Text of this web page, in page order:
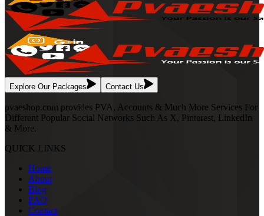
Explore Our Packages Contact Us
pvaeshop.com provides PVA, Accounts & Much More Services For
Different Popular Social Networks Such As X, Pinterest, LinkedIn
& More.
QUICK LINKS
Home
About
Blog
FAQ
Contact